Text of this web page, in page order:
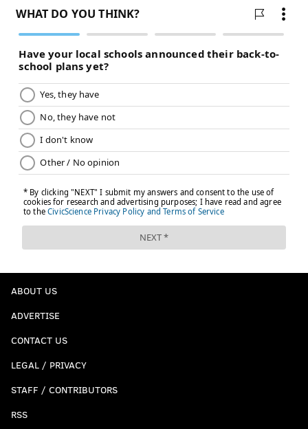
ABOUT US
ADVERTISE
CONTACT US
LEGAL / PRIVACY
STAFF / CONTRIBUTORS
RSS